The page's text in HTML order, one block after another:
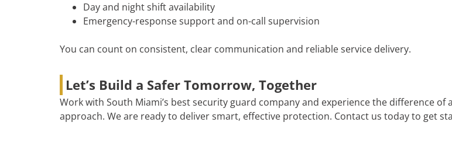
Day and night shift availability
Emergency-response support and on-call supervision
You can count on consistent, clear communication and reliable service delivery.
Let’s Build a Safer Tomorrow, Together
Work with South Miami’s best security guard company and experience the difference
approach. We are ready to deliver smart, effective protection. Contact us today to get